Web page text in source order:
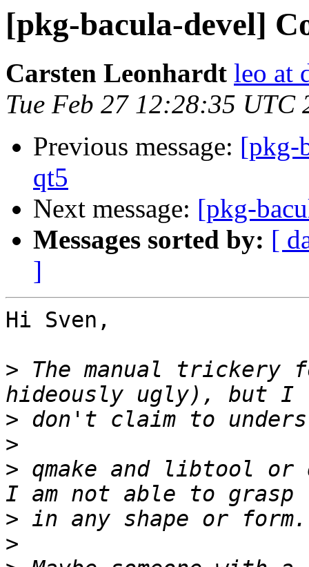
[pkg-bacula-devel]
Carsten Leonhardt leo at
Tue Feb 27 12:28:35 UTC
Previous message: [pkg-
qt5
Next message: [pkg-
Messages sorted by: [
]
Hi Sven,
> The manual trickery
>
>
> qmake and libtool or
>
>